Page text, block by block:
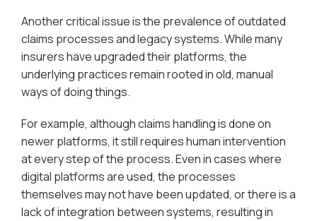
Another critical issue is the prevalence of outdated
claims processes and legacy systems. While many
insurers have upgraded their platforms, the
underlying practices remain rooted in old, manual
ways of doing things.
For example, although claims handling is done on
newer platforms, it still requires human intervention
at every step of the process. Even in cases where
digital platforms are used, the processes
themselves may not have been updated, or there is a
lack of integration between systems, resulting in